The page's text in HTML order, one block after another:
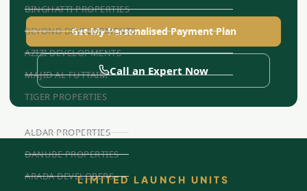
BINGHATTI PROPERTIES
BEYOND DEVELOPMENTS
AZIZI DEVELOPMENTS
MAJID AL FUTTAIM
TIGER PROPERTIES
ALDAR PROPERTIES
DANUBE PROPERTIES
ARADA DEVELOPERS
Get My Personalised Payment Plan
Call an Expert Now
LIMITED LAUNCH UNITS